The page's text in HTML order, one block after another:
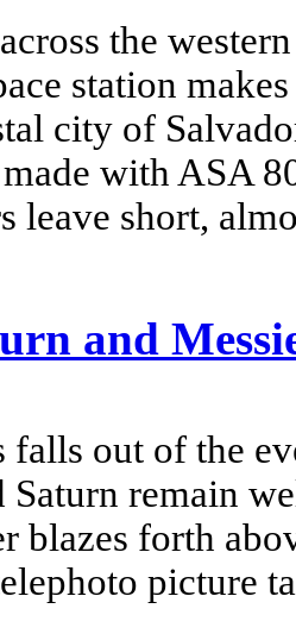
the
station
city of
with ASA
leave short,
and
out of the
Saturn remain
blazes forth
picture